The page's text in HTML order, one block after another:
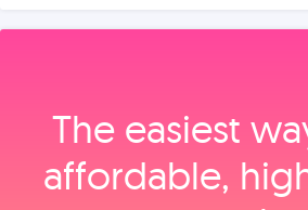
The easiest
affordable,